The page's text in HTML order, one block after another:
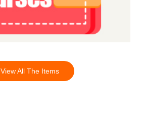
View All The Items